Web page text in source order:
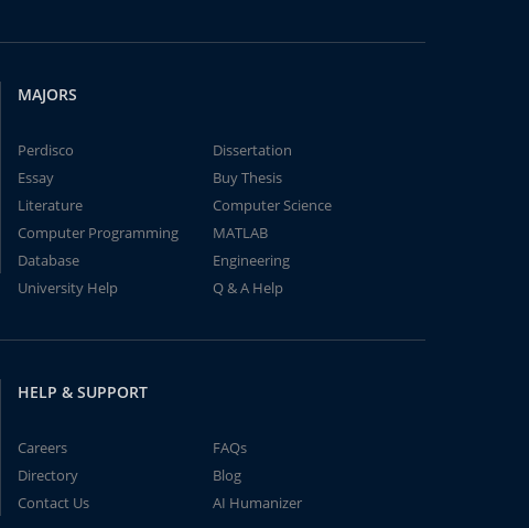
MAJORS
Perdisco
Dissertation
Essay
Buy Thesis
Literature
Computer Science
Computer Programming
MATLAB
Database
Engineering
University Help
Q & A Help
HELP & SUPPORT
Careers
FAQs
Directory
Blog
Contact Us
AI Humanizer